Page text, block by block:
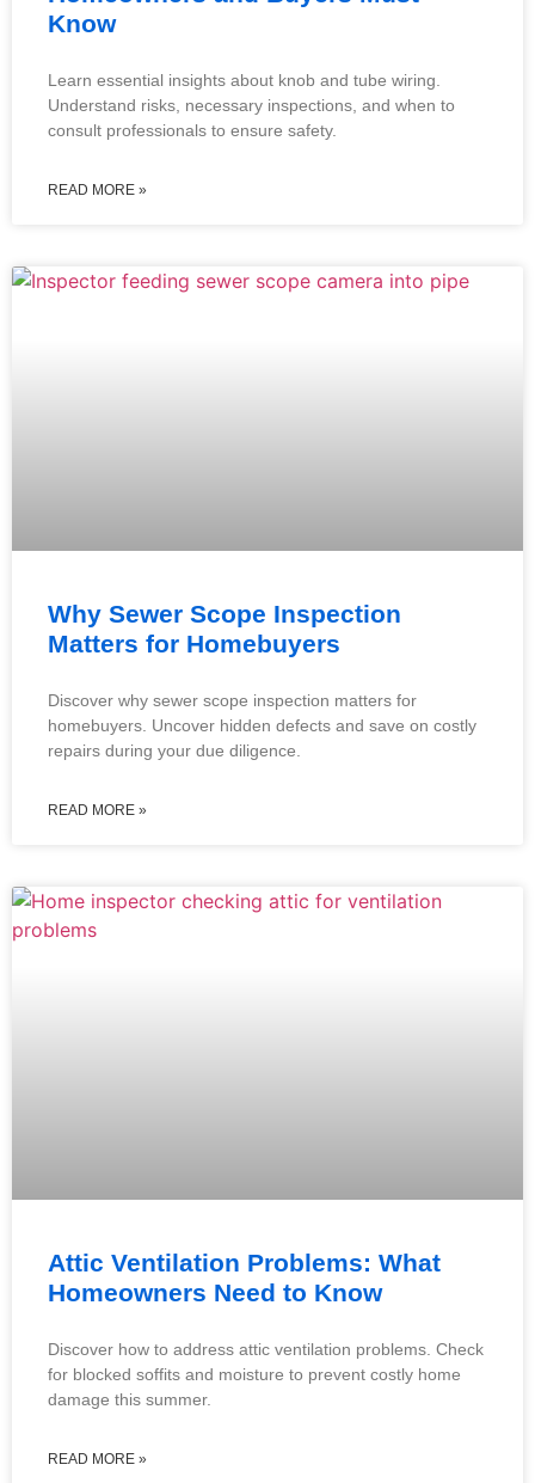
Know
Learn essential insights about knob and tube wiring.
Understand risks, necessary inspections, and when to
consult professionals to ensure safety.
READ MORE »
Why Sewer Scope Inspection
Matters for Homebuyers
Discover why sewer scope inspection matters for
homebuyers. Uncover hidden defects and save on costly
repairs during your due diligence.
READ MORE »
Attic Ventilation Problems: What
Homeowners Need to Know
Discover how to address attic ventilation problems. Check
for blocked soffits and moisture to prevent costly home
damage this summer.
READ MORE »